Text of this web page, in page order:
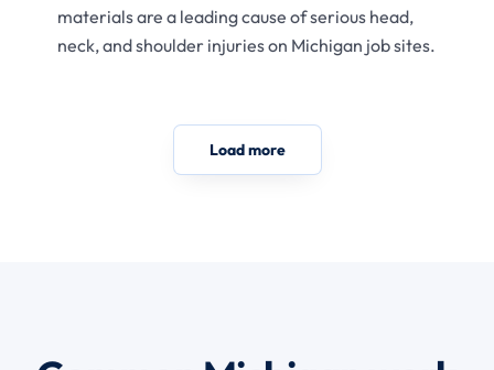
materials are a leading cause of serious head,
neck, and shoulder injuries on Michigan job sites.
Load more